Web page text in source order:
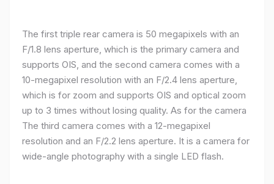
The first triple rear camera is 50 megapixels with an
F/1.8 lens aperture, which is the primary camera and
supports OIS, and the second camera comes with a
10-megapixel resolution with an F/2.4 lens aperture,
which is for zoom and supports OIS and optical zoom
up to 3 times without losing quality. As for the camera
The third camera comes with a 12-megapixel
resolution and an F/2.2 lens aperture. It is a camera for
wide-angle photography with a single LED flash.